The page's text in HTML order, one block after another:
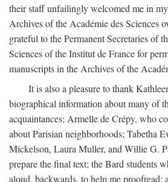
their staff unfailingly welcomed me in
Archives of the Académie des Sciences
grateful to the Permanent Secretaries of
Sciences of the Institut de France for
manuscripts in the Archives of the
It is also a pleasure to thank
biographical information about many of
acquaintances; Armelle de Crépy, who
about Parisian neighborhoods; Tabetha
Mickelson, Laura Muller, and Willie G.
prepare the final text; the Bard students
aloud, backwards, to help me proofread;